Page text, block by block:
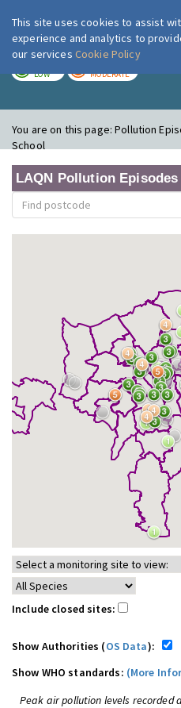
LOW MODERATE
You are on this page:Pollution
School
LAQN Pollution Episodes
Include closed sites:
Show Authorities (OS Data):
Show WHO standards: (More
Peak air pollution levels recorded
This site uses cookies to assist
experience and analytics to
our services Cookie Policy